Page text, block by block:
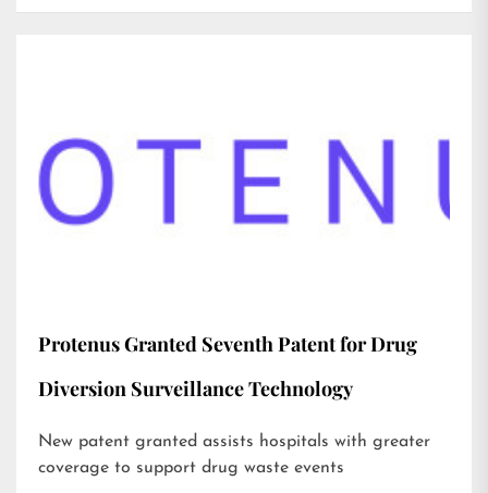
Protenus Granted Seventh Patent for Drug
Diversion Surveillance Technology
New patent granted assists hospitals with greater
coverage to support drug waste events